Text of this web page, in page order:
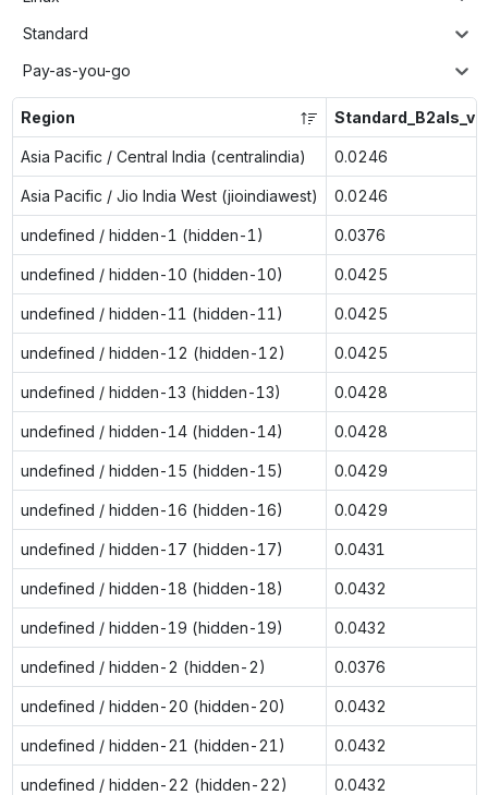
Standard
Pay-as-you-go
Region Standard_B2als_v2
Asia Pacific / Central India (centralindia) 0.0246
Asia Pacific / Jio India West (jioindiawest) 0.0246
undefined / hidden-1 (hidden-1) 0.0376
undefined / hidden-10 (hidden-10) 0.0425
undefined / hidden-11 (hidden-11) 0.0425
undefined / hidden-12 (hidden-12) 0.0425
undefined / hidden-13 (hidden-13) 0.0428
undefined / hidden-14 (hidden-14) 0.0428
undefined / hidden-15 (hidden-15) 0.0429
undefined / hidden-16 (hidden-16) 0.0429
undefined / hidden-17 (hidden-17) 0.0431
undefined / hidden-18 (hidden-18) 0.0432
undefined / hidden-19 (hidden-19) 0.0432
undefined / hidden-2 (hidden-2) 0.0376
undefined / hidden-20 (hidden-20) 0.0432
undefined / hidden-21 (hidden-21) 0.0432
undefined / hidden-22 (hidden-22) 0.0432